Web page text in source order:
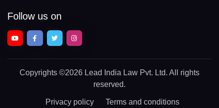
Follow us on
Copyrights ©2026 Lead India Law Pvt. Ltd. All rights
reserved.
Privacy policy Terms and conditions